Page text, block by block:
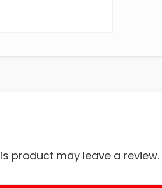
product may leave a review.